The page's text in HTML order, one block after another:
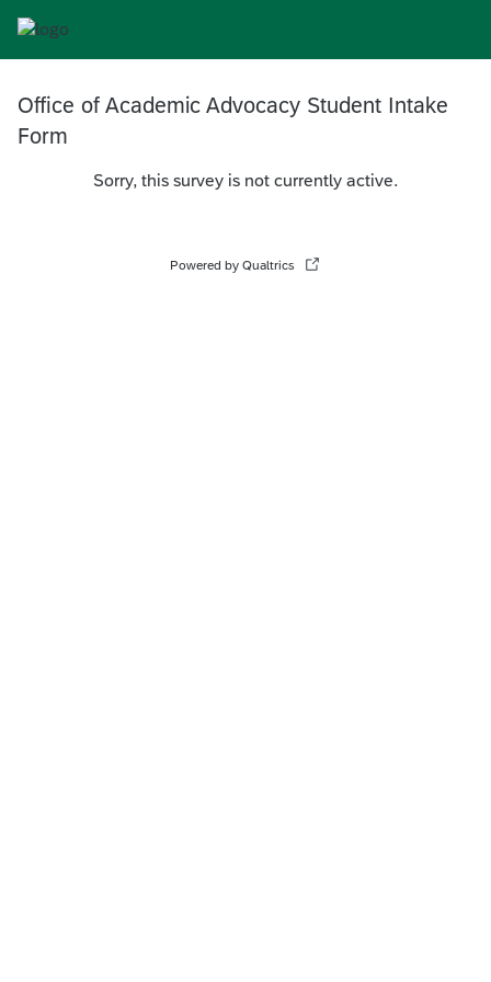
Office of Academic Advocacy Student Intake
Form
Sorry, this survey is not currently active.
Powered by Qualtrics